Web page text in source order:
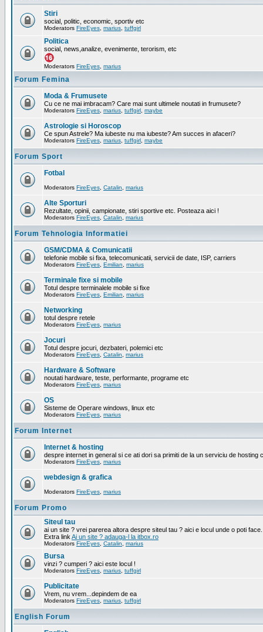
Stiri
social, politic, economic, sportiv etc
Moderators FireEyes marius tuffgirl
Politica
social, news,analize, evenimente, terorism, etc
Moderators FireEyes marius
Forum Femina
Moda & Frumusete
Cu ce ne mai imbracam? Care mai sunt ultimele noutati in frumusete?
Moderators FireEyes marius tuffgirl maybe
Astrologie si Horoscop
Ce spun Astrele? Ma iubeste nu ma iubeste? Am succes in afaceri?
Moderators FireEyes marius tuffgirl maybe
Forum Sport
Fotbal
Moderators FireEyes Catalin marius
Alte Sporturi
Rezultate, opinii, campionate, stiri sportive etc. Posteaza aici !
Moderators FireEyes Catalin marius
Forum Tehnologia Informatiei
GSM/CDMA & Comunicatii
telefonie mobile si fixa, telecomunicatii, servicii de date, ISP, carriers
Moderators FireEyes Emilian marius
Terminale fixe si mobile
Totul despre terminalele mobile si fixe
Moderators FireEyes Emilian marius
Networking
totul despre retele
Moderators FireEyes marius
Jocuri
Totul despre jocuri, dezbateri, polemici etc
Moderators FireEyes Catalin marius
Hardware & Software
noutati hardware, teste, performante, programe etc
Moderators FireEyes marius
OS
Sisteme de Operare windows, linux etc
Moderators FireEyes marius
Forum Internet
Internet & hosting
despre internet in general si ce ati dori sa primiti de la un serviciu de hosting
Moderators FireEyes marius
webdesign & grafica
Moderators FireEyes marius
Forum Promo
Siteul tau
ai un site ? vrei parerea altora despre siteul tau ? aici e locul unde o poti face.
Extra link Ai un site ? adauga-l la itbox.ro
Moderators FireEyes Catalin marius
Bursa
vinzi ? cumperi ? aici este locul !
Moderators FireEyes marius tuffgirl
Publicitate
Vrem, nu vrem...depindem de ea
Moderators FireEyes marius tuffgirl
English Forum